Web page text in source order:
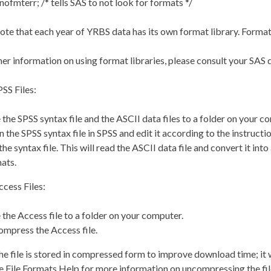
that each year of YRBS data has its own format library.
information on using format libraries, please consult your SAS
Files:
the SPSS syntax file and the ASCII data files to a folder on your
the SPSS syntax file in SPSS and edit it according to the
syntax file. This will read the ASCII data file and convert it
Files:
the Access file to a folder on your computer.
the Access file.
file is stored in compressed form to improve download time; it
File Formats Help for more information on uncompressing the